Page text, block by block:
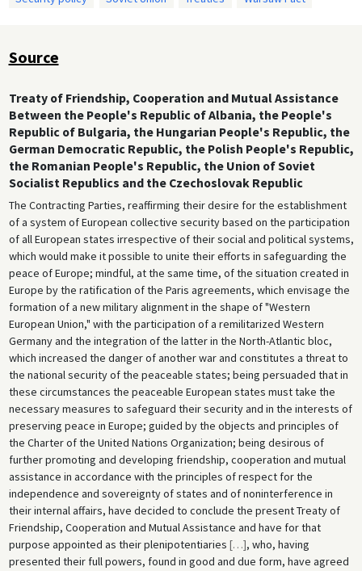
Source
Treaty of Friendship, Cooperation and Mutual Assistance
Between the People's Republic of Albania, the People's
Republic of Bulgaria, the Hungarian People's Republic, the
German Democratic Republic, the Polish People's Republic,
the Romanian People's Republic, the Union of Soviet
Socialist Republics and the Czechoslovak Republic
The Contracting Parties, reaffirming their desire for the establishment
of a system of European collective security based on the participation
of all European states irrespective of their social and political systems,
which would make it possible to unite their efforts in safeguarding the
peace of Europe; mindful, at the same time, of the situation created in
Europe by the ratification of the Paris agreements, which envisage the
formation of a new military alignment in the shape of "Western
European Union," with the participation of a remilitarized Western
Germany and the integration of the latter in the North-Atlantic bloc,
which increased the danger of another war and constitutes a threat to
the national security of the peaceable states; being persuaded that in
these circumstances the peaceable European states must take the
necessary measures to safeguard their security and in the interests of
preserving peace in Europe; guided by the objects and principles of
the Charter of the United Nations Organization; being desirous of
further promoting and developing friendship, cooperation and mutual
assistance in accordance with the principles of respect for the
independence and sovereignty of states and of noninterference in
their internal affairs, have decided to conclude the present Treaty of
Friendship, Cooperation and Mutual Assistance and have for that
purpose appointed as their plenipotentiaries […], who, having
presented their full powers, found in good and due form, have agreed